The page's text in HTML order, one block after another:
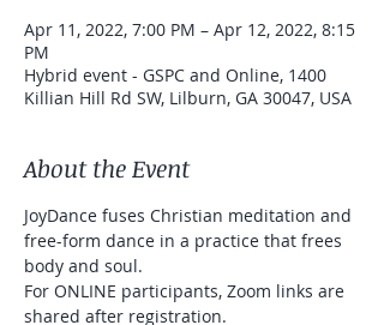
Apr 11, 2022, 7:00 PM – Apr 12, 2022, 8:15
PM
Hybrid event - GSPC and Online, 1400
Killian Hill Rd SW, Lilburn, GA 30047, USA
About the Event
JoyDance fuses Christian meditation and
free-form dance in a practice that frees
body and soul.
For ONLINE participants, Zoom links are
shared after registration.